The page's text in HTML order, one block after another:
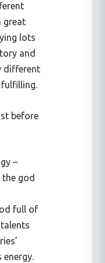
great
lots
and
different
fulfilling.
before
–
the god
full of